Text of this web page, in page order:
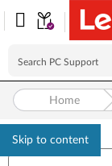
Skip to content
Home